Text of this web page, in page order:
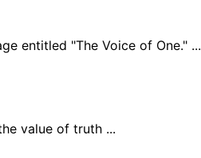
entitled "The Voice of One." ...
value of truth ...